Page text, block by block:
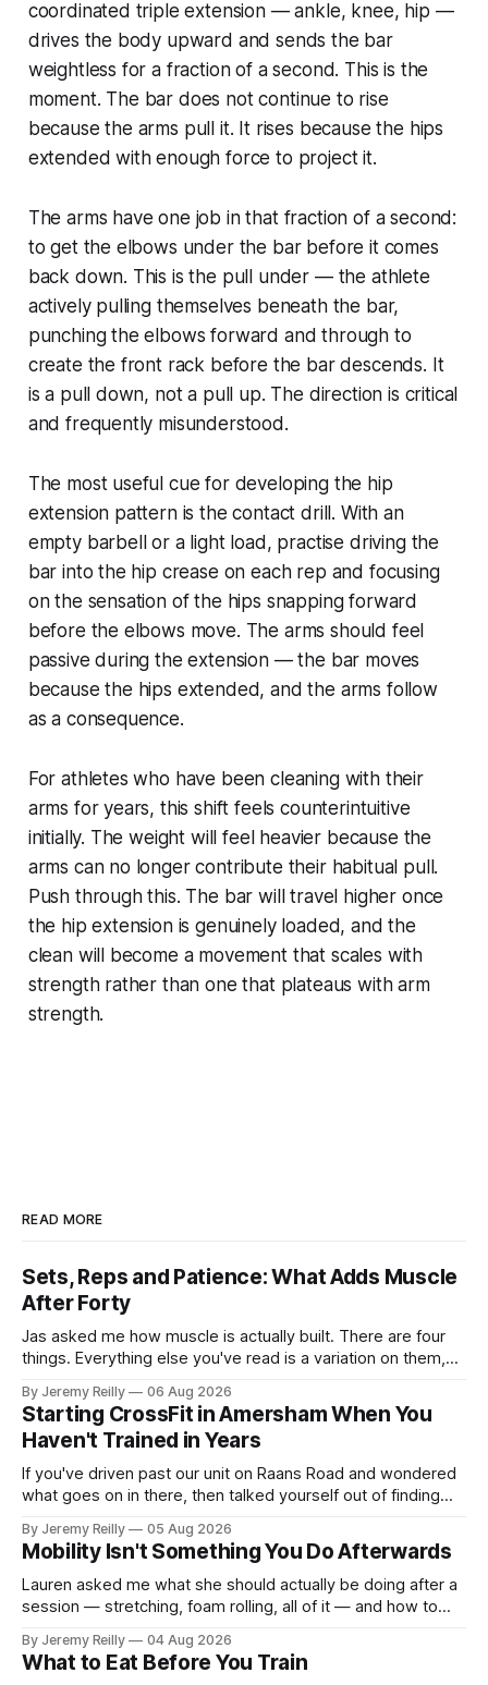
coordinated triple extension — ankle, knee, hip —
drives the body upward and sends the bar
weightless for a fraction of a second. This is the
moment. The bar does not continue to rise
because the arms pull it. It rises because the hips
extended with enough force to project it.
The arms have one job in that fraction of a second:
to get the elbows under the bar before it comes
back down. This is the pull under — the athlete
actively pulling themselves beneath the bar,
punching the elbows forward and through to
create the front rack before the bar descends. It
is a pull down, not a pull up. The direction is critical
and frequently misunderstood.
The most useful cue for developing the hip
extension pattern is the contact drill. With an
empty barbell or a light load, practise driving the
bar into the hip crease on each rep and focusing
on the sensation of the hips snapping forward
before the elbows move. The arms should feel
passive during the extension — the bar moves
because the hips extended, and the arms follow
as a consequence.
For athletes who have been cleaning with their
arms for years, this shift feels counterintuitive
initially. The weight will feel heavier because the
arms can no longer contribute their habitual pull.
Push through this. The bar will travel higher once
the hip extension is genuinely loaded, and the
clean will become a movement that scales with
strength rather than one that plateaus with arm
strength.
READ MORE
Sets, Reps and Patience: What Adds Muscle
After Forty
Jas asked me how muscle is actually built. There are four
things. Everything else you've read is a variation on them,
A set only counts when the last few reps are genuinely
difficult — two
By Jeremy Reilly 06 Aug 2026
Starting CrossFit in Amersham When You
Haven't Trained in Years
If you've driven past our unit on Raans Road and wondered
what goes on in there, then talked yourself out of finding
CrossFit: ripped twenty-five-year-olds throwing barbells
around a warehouse. That exists. It isn&
By Jeremy Reilly 05 Aug 2026
Mobility Isn't Something You Do Afterwards
Lauren asked me what she should actually be doing after a
session — stretching, foam rolling, all of it — and how to
answer surprised her, so I'll give you the same one. Stop
planning the
By Jeremy Reilly 04 Aug 2026
What to Eat Before You Train